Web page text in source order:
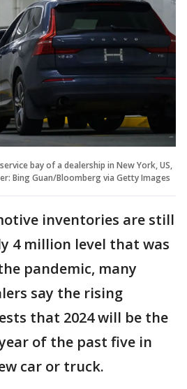
service bay of a dealership in New York, US,
Bing Guan/Bloomberg via Getty Images
inventories are still
4 million level that was
pandemic, many
say the rising
that 2024 will be the
of the past five in
car or truck.